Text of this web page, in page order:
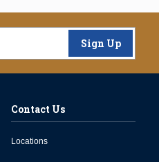
Sign Up
Contact Us
Locations